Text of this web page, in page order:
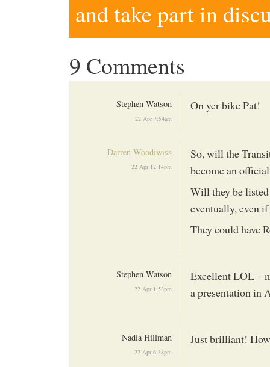
and take part in
9 Comments
Stephen Watson
22 Apr 7:54am
On yer bike Pat!
Darren Woodiwiss
22 Apr 12:14pm
So, will the
become an
Will they be
eventually, even
They could have
Stephen Watson
22 Apr 1:53pm
Excellent LOL –
a presentation in
Nadia Hillman
22 Apr 6:38pm
Just brilliant!